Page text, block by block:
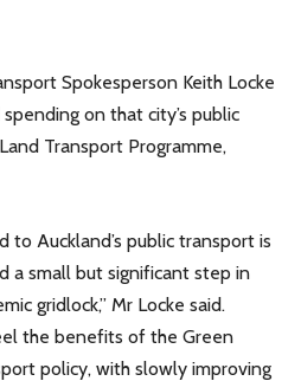
Spokesperson Keith Locke
on that city’s public
Transport Programme,
to Auckland’s public transport is
a small but significant step in
gridlock,” Mr Locke said.
the benefits of the Green
policy, with slowly improving